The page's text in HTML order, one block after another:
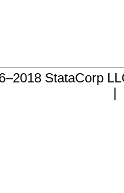
StataCorp